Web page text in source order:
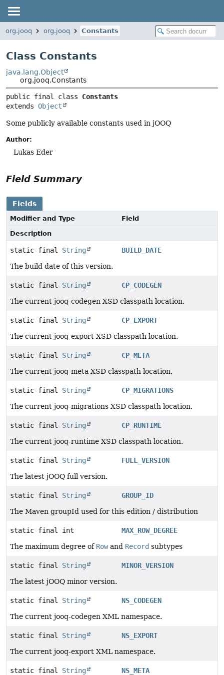
org.jooq org.jooq Constants
Class Constants
java.lang.Object
org.jooq.Constants
public final class Constants
extends Object
Some publicly available constants used in jOOQ
Author:
Lukas Eder
Field Summary
Fields
Modifier and Type
Field
Description
static final String
BUILD_DATE
The build date of this version.
static final String
CP_CODEGEN
The current jooq-codegen XSD classpath location.
static final String
CP_EXPORT
The current jooq-export XSD classpath location.
static final String
CP_META
The current jooq-meta XSD classpath location.
static final String
CP_MIGRATIONS
The current jooq-migrations XSD classpath location.
static final String
CP_RUNTIME
The current jooq-runtime XSD classpath location.
static final String
FULL_VERSION
The latest jOOQ full version.
static final String
GROUP_ID
The Maven groupId used for this edition / distribution
static final int
MAX_ROW_DEGREE
The maximum degree of Rowand Record subtypes
static final String
MINOR_VERSION
The latest jOOQ minor version.
static final String
NS_CODEGEN
The current jooq-codegen XML namespace.
static final String
NS_EXPORT
The current jooq-export XML namespace.
static final String
NS_META